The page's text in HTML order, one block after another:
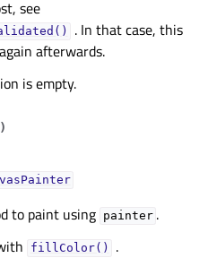
see
. In that case, this
afterwards.
is empty.
)
to paint using painter .
fillColor()
.